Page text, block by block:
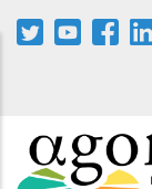
Aller
au